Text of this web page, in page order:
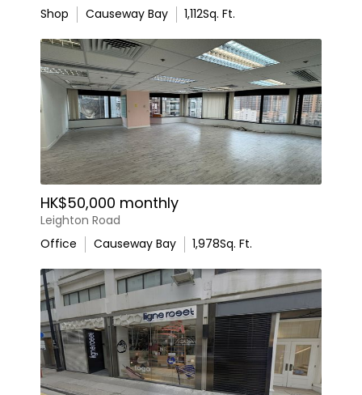
Shop
Causeway Bay 1,112Sq. Ft.
HK$50,000 monthly
Leighton Road
Office
Causeway Bay 1,978Sq. Ft.